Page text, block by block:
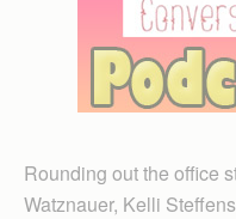
Rounding out the office
Watznauer, Kelli